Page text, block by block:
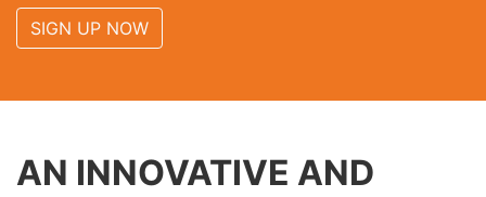
SIGN UP NOW
AN INNOVATIVE AND